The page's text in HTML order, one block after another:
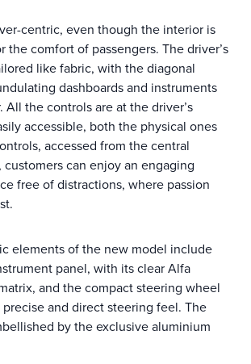
centric, even though the interior is
the comfort of passengers. The driver’s
like fabric, with the diagonal
dashboards and instruments
All the controls are at the driver’s
accessible, both the physical ones
accessed from the central
customers can enjoy an engaging
free of distractions, where passion
elements of the new model include
panel, with its clear Alfa
and the compact steering wheel
and direct steering feel. The
by the exclusive aluminium